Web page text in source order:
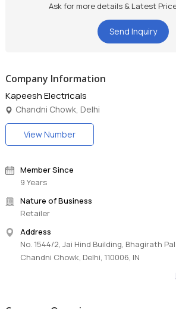
Ask for more details & Latest
Send Inquiry
Company Information
Kapeesh Electricals
Chandni Chowk, Delhi
View Number
Member Since
9 Years
Nature of Business
Retailer
Address
No. 1544/2, Jai Hind Building, Bhagirath
Chandni Chowk, Delhi, 110006, IN